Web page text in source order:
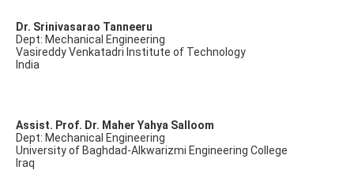
Dr. Srinivasarao Tanneeru
Dept: Mechanical Engineering
Vasireddy Venkatadri Institute of Technology
India
Assist. Prof. Dr. Maher Yahya Salloom
Dept: Mechanical Engineering
University of Baghdad-Alkwarizmi Engineering College
Iraq